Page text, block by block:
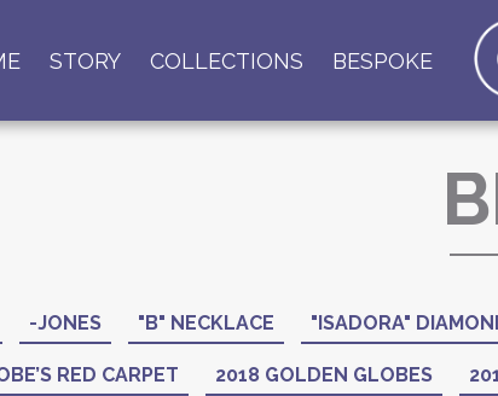
STORY COLLECTIONS BESPOKE
-JONES "B" NECKLACE "ISADORA"
RED CARPET 2018 GOLDEN GLOBES